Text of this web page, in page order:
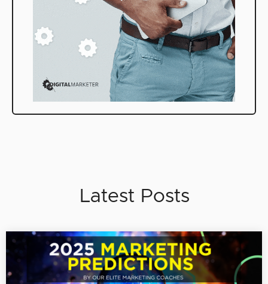
Latest Posts